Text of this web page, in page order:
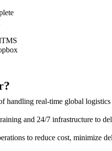
handling real-time global
and 24/7 infrastructure to
to reduce cost, minimize